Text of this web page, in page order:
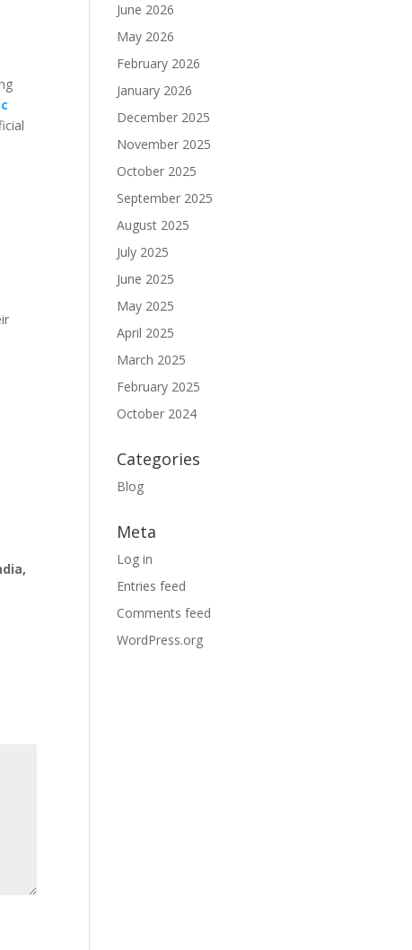
June 2026
May 2026
February 2026
January 2026
December 2025
November 2025
October 2025
September 2025
August 2025
July 2025
June 2025
May 2025
April 2025
March 2025
February 2025
October 2024
Categories
Blog
Meta
Log in
Entries feed
Comments feed
WordPress.org